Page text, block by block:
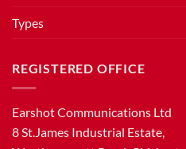
Types
REGISTERED OFFICE
Earshot Communications Ltd
8 St.James Industrial Estate,